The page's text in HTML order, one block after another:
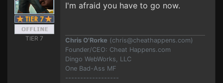
TIER 7
I'm afraid you have to go now.
Chris O'Rorke (chris@cheathappens.com)
Founder/CEO: Cheat Happens.com
Dingo WebWorks, LLC
One Bad-Ass MF
------------------